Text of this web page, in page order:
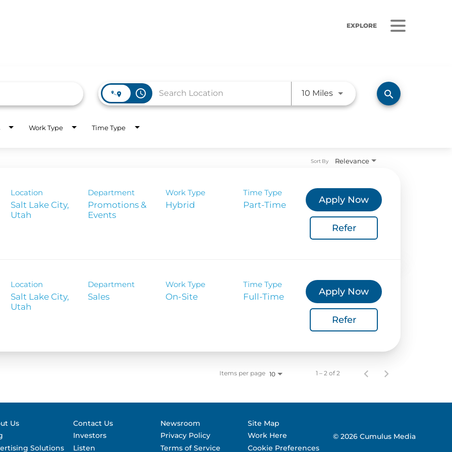
EXPLORE
WORK HERE
Corporate Sustainability
Report
access_time 10 MilesUse LEFT and RIGHT arrow
search
Work Type Time Type
Relevance
Sort By
Location
Salt Lake City,
Department
Promotions &
Events
Work Type
Hybrid
Time Type
Part-Time Apply Now
Refer
Location
Salt Lake City,
Department
Sales
Work Type
On-Site
Time Type
Full-Time Apply Now
Refer
Items per page 10 1 – 2 of 2
Us
Solutions
Contact Us
Investors
Listen
Newsroom
Privacy Policy
Terms of Service
Site Map
Work Here
Cookie Preferences
© 2026 Cumulus Media